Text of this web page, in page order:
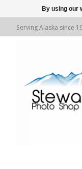
Serving Alaska since
By using our